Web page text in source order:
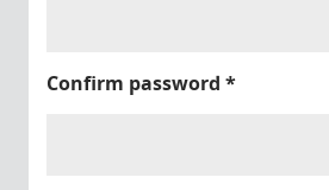
Confirm password *